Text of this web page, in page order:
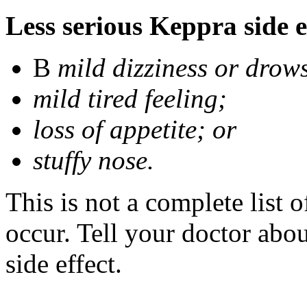
Less serious Keppra side
В mild dizziness or
mild tired feeling;
loss of appetite; or
stuffy nose.
This is not a complete list
occur. Tell your doctor
side effect.